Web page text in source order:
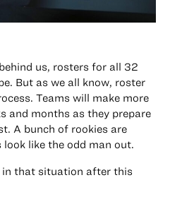
behind us, rosters for all 32
But as we all know, roster
Teams will make more
and months as they prepare
A bunch of rookies are
like the odd man out.
in that situation after this